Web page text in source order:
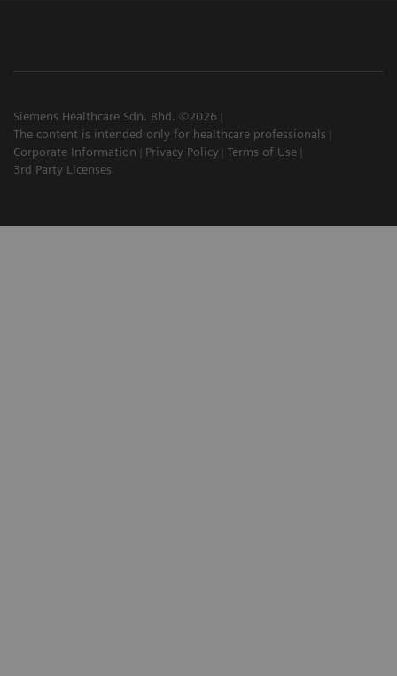
Siemens Healthcare Sdn. Bhd. ©2026
The content is intended only for healthcare professionals
Corporate Information
Privacy Policy Terms of Use
3rd Party Licenses